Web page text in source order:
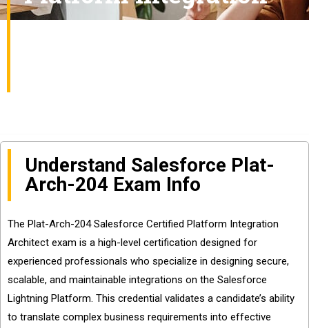
Understand Salesforce Plat-
Arch-204 Exam Info
The Plat-Arch-204 Salesforce Certified Platform Integration
Architect exam is a high-level certification designed for
experienced professionals who specialize in designing secure,
scalable, and maintainable integrations on the Salesforce
Lightning Platform. This credential validates a candidate’s ability
to translate complex business requirements into effective